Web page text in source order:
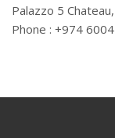
Palazzo 5
Phone : +974